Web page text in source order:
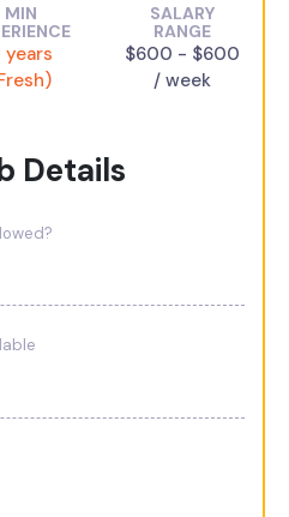
MIN
years
SALARY
RANGE
$600 - $600
/ week
Details